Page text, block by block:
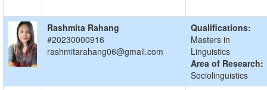
Rashmita Rahang
#20230000916
rashmitarahang06@gmail.com
Qualifications:
Masters in
Linguistics
Area of Research:
Sociolinguistics